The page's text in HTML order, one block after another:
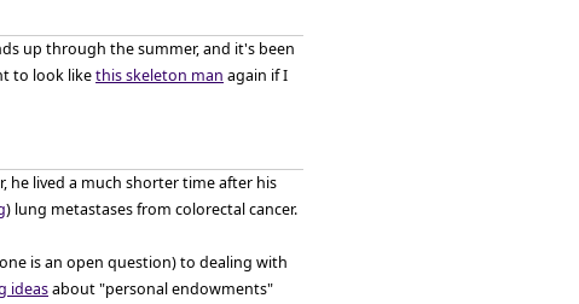
up through the summer, and it's been
to look likethis skeleton man again if I
he lived a much shorter time after his
) lung metastases from colorectal cancer.
is an open question) to dealing with
ideasabout "personal endowments"